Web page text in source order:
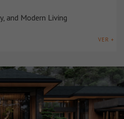
and Modern Living
VER +